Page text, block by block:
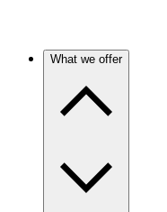
What we offer